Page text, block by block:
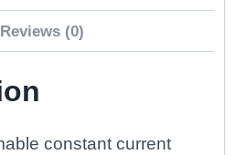
Reviews (0)
constant current